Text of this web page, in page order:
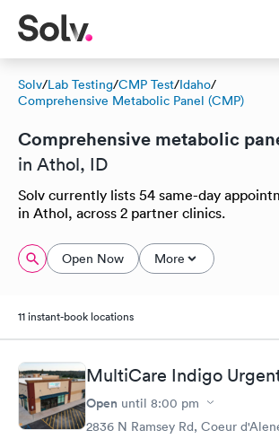
Solv/Lab Testing/CMP Test/Idaho/
Comprehensive Metabolic Panel (CMP)
Comprehensive metabolic
in Athol, ID
Solv currently lists 54 same-day
in Athol, across 2 partner clinics.
Open Now More
11 instant-book locations
MultiCare Indigo
Open until 8:00 pm
2836 N Ramsey Rd, Coeur